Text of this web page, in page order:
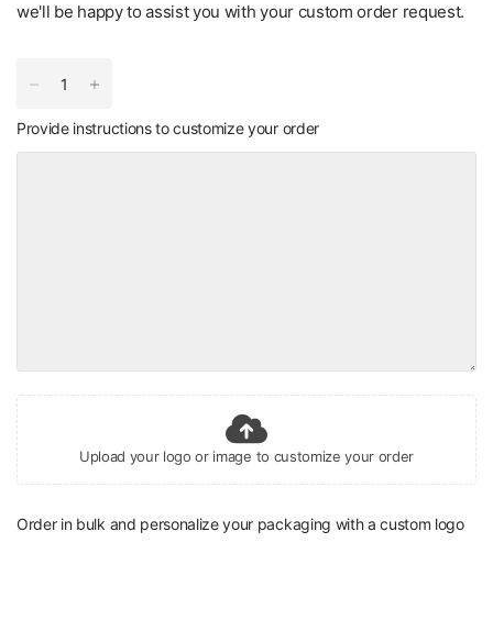
we'll be happy to assist you with your custom order request.
Provide instructions to customize your order
Upload your logo or image to customize your order
Order in bulk and personalize your packaging with a custom logo